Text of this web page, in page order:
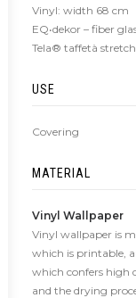
Vinyl: width 68 cm
EQ•dekor – fiber
Tela® taffetà
USE
Covering
MATERIAL
Vinyl Wallpaper
Vinyl wallpaper is
which is printable,
which confers high
and the drying